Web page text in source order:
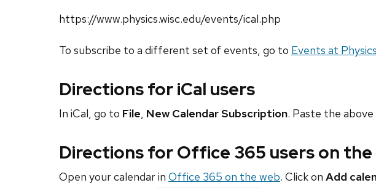
https://www.physics.wisc.edu/events/ical.php
To subscribe to a different set of events, go to Events at Physics
Directions for iCal users
In iCal, go to File, New Calendar Subscription. Paste the
Directions for Office 365 users on the
Open your calendar in Office 365 on the web. Click on Add